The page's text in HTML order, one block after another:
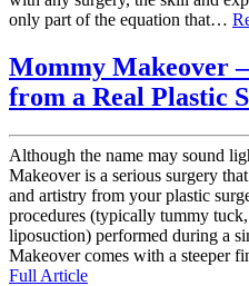
only part of the equation that…
Mommy Makeover
from a Real Plastic
Although the name may sound
Makeover is a serious surgery
and artistry from your plastic
procedures (typically tummy
liposuction) performed during a
Makeover comes with a steeper
Full Article